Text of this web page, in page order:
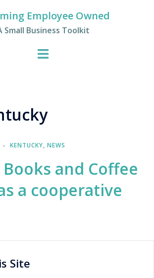
Employee Owned
Small Business Toolkit
KENTUCKY, NEWS
and Coffee
a cooperative
Site